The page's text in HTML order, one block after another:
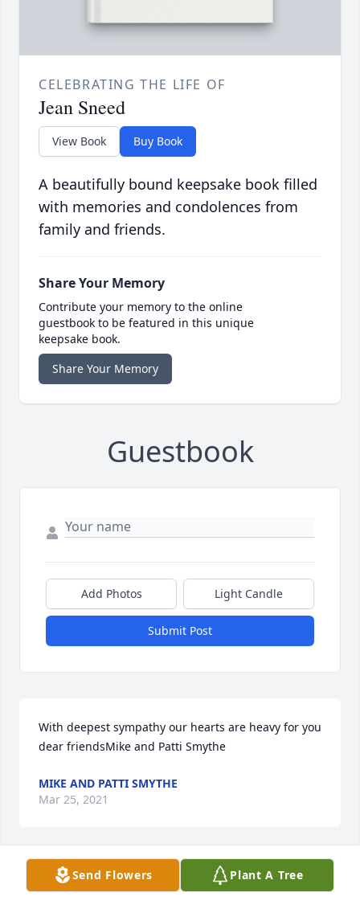
CELEBRATING THE LIFE OF
Jean Sneed
View Book Buy Book
A beautifully bound keepsake book filled
with memories and condolences from
family and friends.
Share Your Memory
Contribute your memory to the online
guestbook to be featured in this unique
keepsake book.
Share Your Memory
Guestbook
Add Photos Light Candle
Submit Post
With deepest sympathy our hearts are heavy for you
dear friendsMike and Patti Smythe
MIKE AND PATTI SMYTHE
Mar 25, 2021
Aunt Jean will always be dear to our hearts. We are
Send Flowers Plant A Tree